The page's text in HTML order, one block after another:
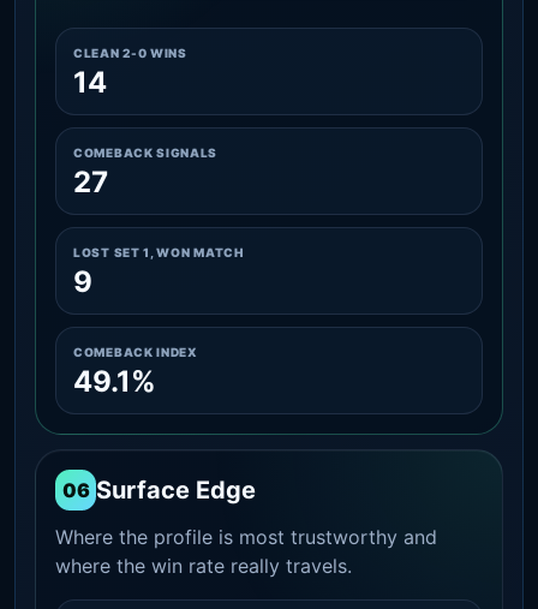
CLEAN 2-0 WINS
14
COMEBACK SIGNALS
27
LOST SET 1, WON MATCH
9
COMEBACK INDEX
49.1%
06 Surface Edge
Where the profile is most trustworthy and
where the win rate really travels.